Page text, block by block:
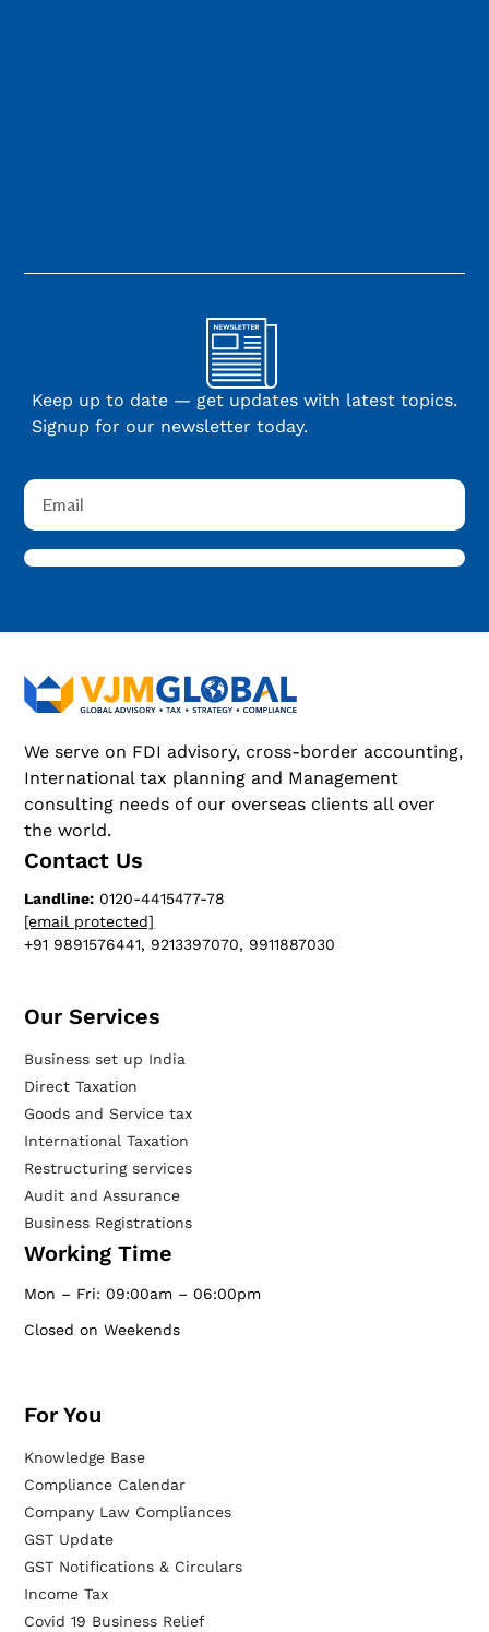
Keep up to date — get updates with latest topics.
Signup for our newsletter today.
We serve on FDI advisory, cross-border accounting,
International tax planning and Management
consulting needs of our overseas clients all over
the world.
Contact Us
Landline: 0120-4415477-78
[email protected]
+91 9891576441, 9213397070, 9911887030
Our Services​
Business set up India
Direct Taxation
Goods and Service tax
International Taxation
Restructuring services
Audit and Assurance
Business Registrations
Working Time
Mon – Fri: 09:00am – 06:00pm
Closed on Weekends
For You
Knowledge Base
Compliance Calendar
Company Law Compliances
GST Update
GST Notifications & Circulars
Income Tax
Covid 19 Business Relief